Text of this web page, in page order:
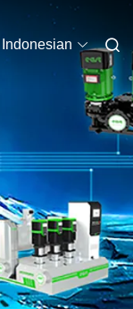
Indonesian